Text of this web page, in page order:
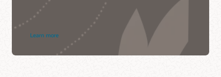
Learn more